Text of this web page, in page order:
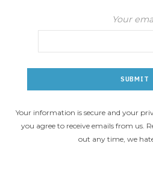
Your
Your information is secure and your
you agree to receive emails from us.
out any time, we